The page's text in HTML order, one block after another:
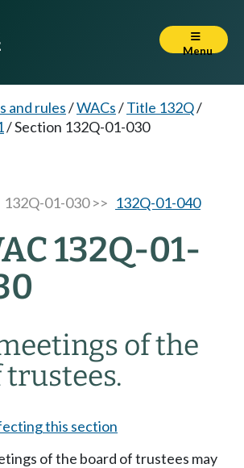
Menu
and rules/WACs/Title 132Q/
/Section 132Q-01-030
01-030 >> 132Q-01-040
132Q-01-
of the
this section
of the board of trustees may